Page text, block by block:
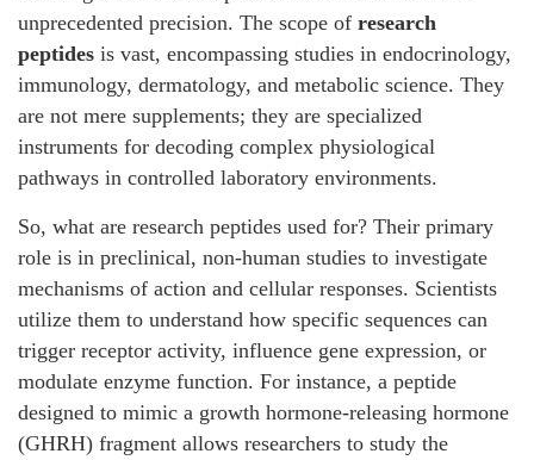
unprecedented precision. The scope of research
peptides is vast, encompassing studies in endocrinology,
immunology, dermatology, and metabolic science. They
are not mere supplements; they are specialized
instruments for decoding complex physiological
pathways in controlled laboratory environments.
So, what are research peptides used for? Their primary
role is in preclinical, non-human studies to investigate
mechanisms of action and cellular responses. Scientists
utilize them to understand how specific sequences can
trigger receptor activity, influence gene expression, or
modulate enzyme function. For instance, a peptide
designed to mimic a growth hormone-releasing hormone
(GHRH) fragment allows researchers to study the